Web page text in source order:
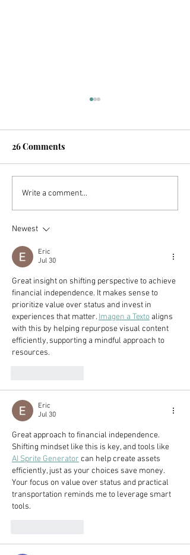
The US Retirement
System Is Broken (But
You Can Still Retire
26 Comments
Write a comment...
Newest
Eric
Jul 30
Great insight on shifting perspective to achieve
financial independence. It makes sense to
prioritize value over status and invest in
experiences that matter. Imagen a Texto aligns
with this by helping repurpose visual content
efficiently, supporting a mindful approach to
resources.
Eric
Jul 30
Great approach to financial independence.
Shifting mindset like this is key, and tools like
AI Sprite Generator can help create assets
efficiently, just as your choices save money.
Your focus on value over status and practical
transportation reminds me to leverage smart
tools.